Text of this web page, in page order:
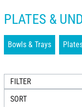
PLATES &
Bowls & Trays
FILTER
SORT